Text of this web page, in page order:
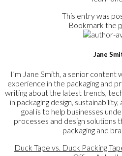
This entry was
Bookmark the
Jane
I’m Jane Smith, a senior
experience in the packaging and
writing about the latest trends,
in packaging design,
goal is to help businesses
processes and design solutions
packaging and
Duck Tape vs. Duck Packing